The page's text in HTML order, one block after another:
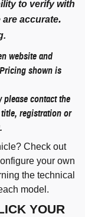
to verify with
accurate.
website and
shown is
contact the
registration or
Check out
your own
the technical
model.
YOUR